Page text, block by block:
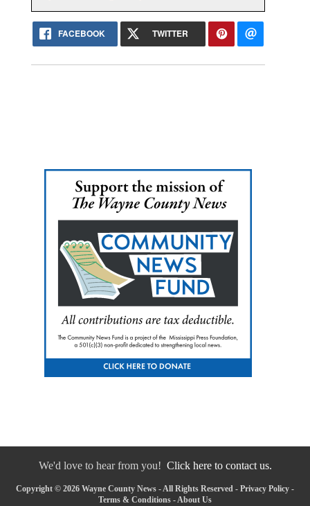
FACEBOOK TWITTER
We'd love to hear from you! Click here to contact us.
Copyright © 2026 Wayne County News - All Rights Reserved - Privacy Policy -
Terms & Conditions - About Us